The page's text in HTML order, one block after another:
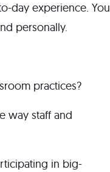
day experience. You
personally.
practices?
way staff and
in big-